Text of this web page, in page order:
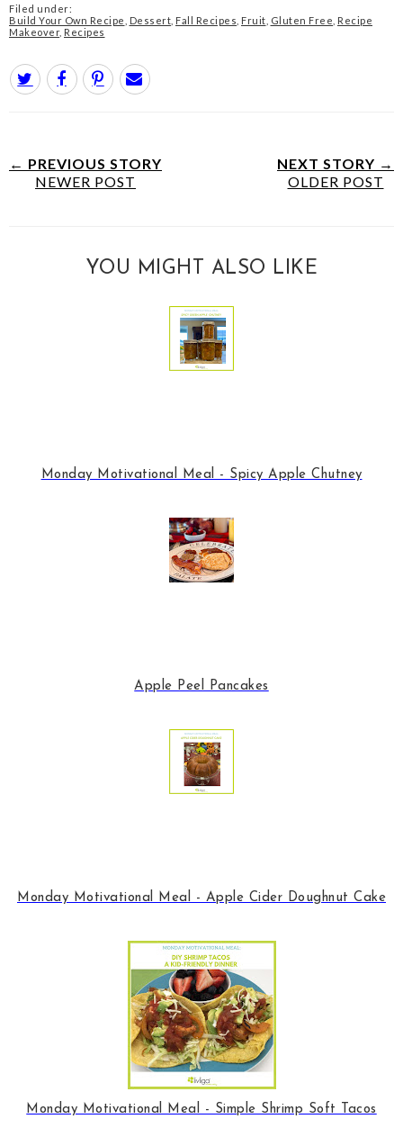
Filed under:
Build Your Own Recipe
Dessert Fall Recipes Fruit Gluten Free Recipe
Makeover, Recipes
← PREVIOUS STORY
NEWER POST
NEXT STORY →
OLDER POST
YOU MIGHT ALSO LIKE
Monday Motivational Meal - Spicy Apple Chutney
Apple Peel Pancakes
Monday Motivational Meal - Apple Cider Doughnut Cake
Monday Motivational Meal - Simple Shrimp Soft Tacos